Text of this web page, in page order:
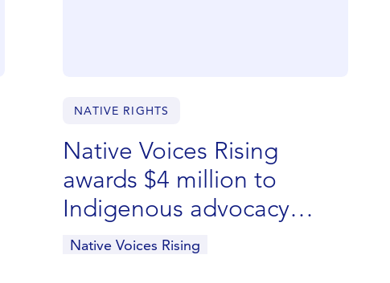
NATIVE RIGHTS
Native Voices Rising
awards $4 million to
Indigenous advocacy
groups
Native Voices Rising